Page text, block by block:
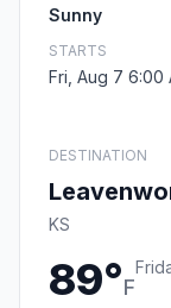
Sunny
STARTS
Fri, Aug 7 6:00
DESTINATION
KS
89°F